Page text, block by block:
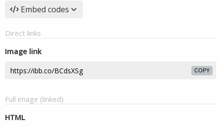
Embed codes
Direct links
Image link
COPY
Full image (linked)
HTML